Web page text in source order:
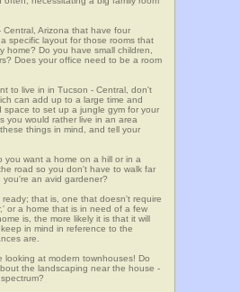
Arizona that have four
specific layout for those rooms that
home? Do you have small children,
Does your office need to be a room
to live in in Tucson - Central, don't
can add up to a large time and
to set up a jungle gym for your
you would rather live in an area
things in mind, and tell your
you want a home on a hill or in a
road so you don't have to walk far
an avid gardener?
that is, one that doesn't require
or a home that is in need of a few
is, the more likely it is that it will
in mind in reference to the
are.
looking at modern townhouses! Do
the landscaping near the house -